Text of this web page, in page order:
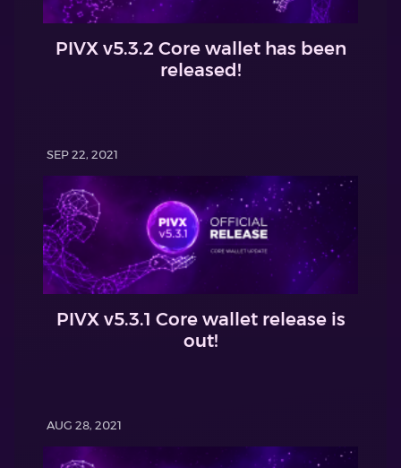
PIVX v5.3.2 Core wallet has been
released!
SEP 22, 2021
PIVX v5.3.1 Core wallet release is
out!
AUG 28, 2021